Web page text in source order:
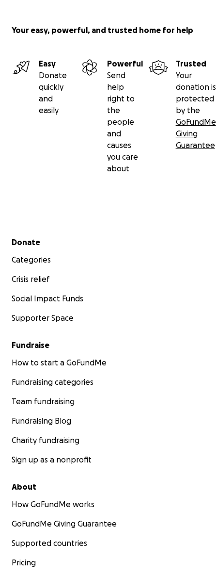
Your easy, powerful, and trusted home for help
Easy
Donate
quickly
and
easily
Powerful
Send
help
right to
the
people
and
causes
you care
about
Trusted
Your
donation is
protected
by the
GoFundMe
Giving
Guarantee
Secondary menu
Donate
Categories
Crisis relief
Social Impact Funds
Supporter Space
Fundraise
How to start a GoFundMe
Fundraising categories
Team fundraising
Fundraising Blog
Charity fundraising
Sign up as a nonprofit
About
How GoFundMe works
GoFundMe Giving Guarantee
Supported countries
Pricing